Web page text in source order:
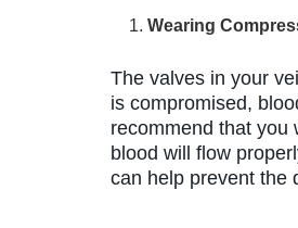
Wearing
The valves in your
is compromised,
recommend that you
blood will flow
can help prevent the